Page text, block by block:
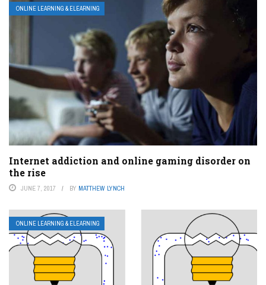
ONLINE LEARNING & ELEARNING
Internet addiction and online gaming disorder on
the rise
JUNE 7, 2017 BY MATTHEW LYNCH
ONLINE LEARNING & ELEARNING